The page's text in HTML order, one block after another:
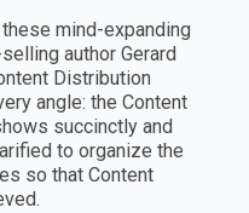
mind-expanding
author Gerard
Distribution
angle: the Content
succinctly and
to organize the
so that Content